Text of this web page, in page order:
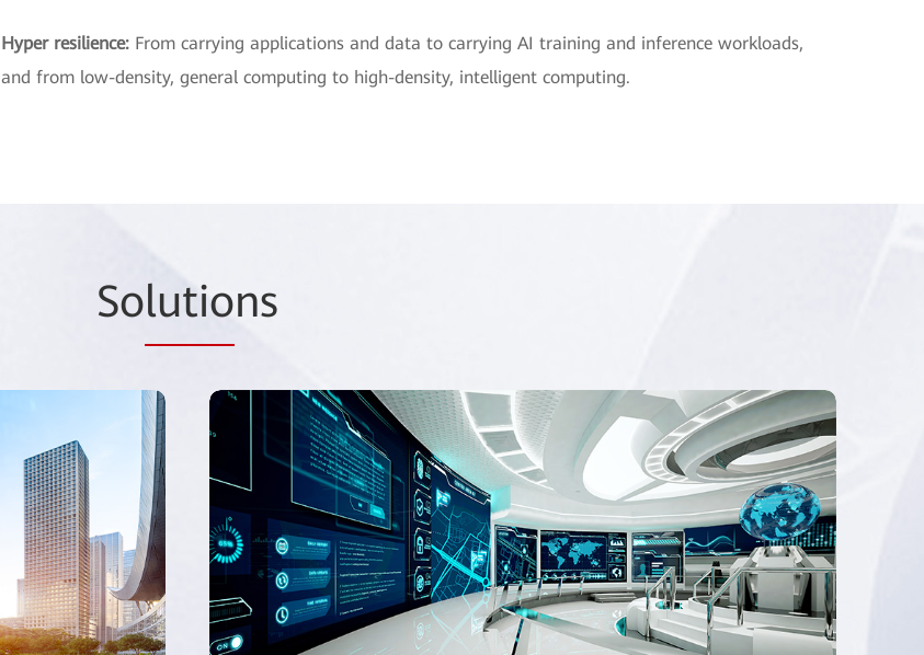
Hyper resilience: From carrying applications and data to carrying AI training and inference workloads,
and from low-density, general computing to high-density, intelligent computing.
Solutions